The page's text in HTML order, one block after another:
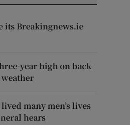
its Breakingnews.ie
year high on back
many men’s lives
hears